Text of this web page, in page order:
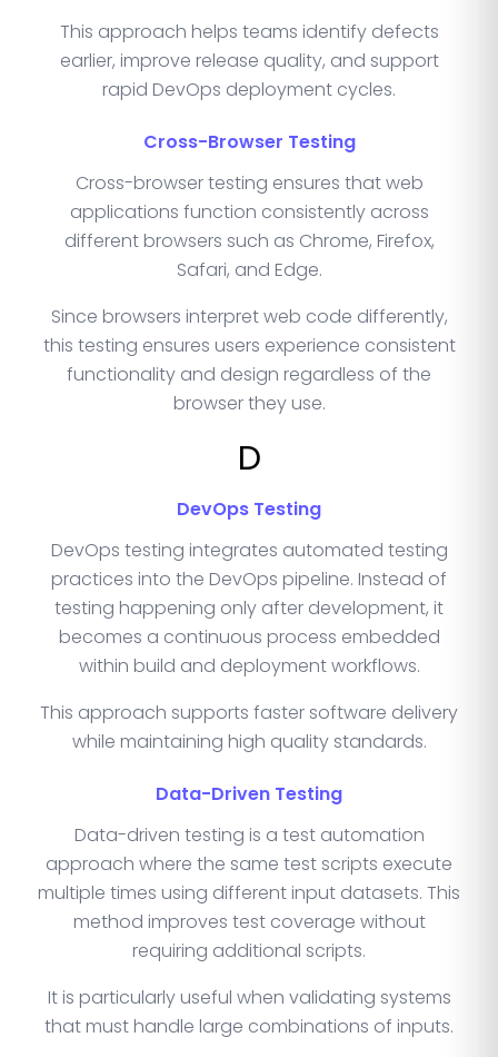
This approach helps teams identify defects
earlier, improve release quality, and support
rapid DevOps deployment cycles.
Cross-Browser Testing
Cross-browser testing ensures that web
applications function consistently across
different browsers such as Chrome, Firefox,
Safari, and Edge.
Since browsers interpret web code differently,
this testing ensures users experience consistent
functionality and design regardless of the
browser they use.
D
DevOps Testing
DevOps testing integrates automated testing
practices into the DevOps pipeline. Instead of
testing happening only after development, it
becomes a continuous process embedded
within build and deployment workflows.
This approach supports faster software delivery
while maintaining high quality standards.
Data-Driven Testing
Data-driven testing is a test automation
approach where the same test scripts execute
multiple times using different input datasets. This
method improves test coverage without
requiring additional scripts.
It is particularly useful when validating systems
that must handle large combinations of inputs.